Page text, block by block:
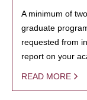
A minimum of
graduate
requested from
report on your
READ MORE